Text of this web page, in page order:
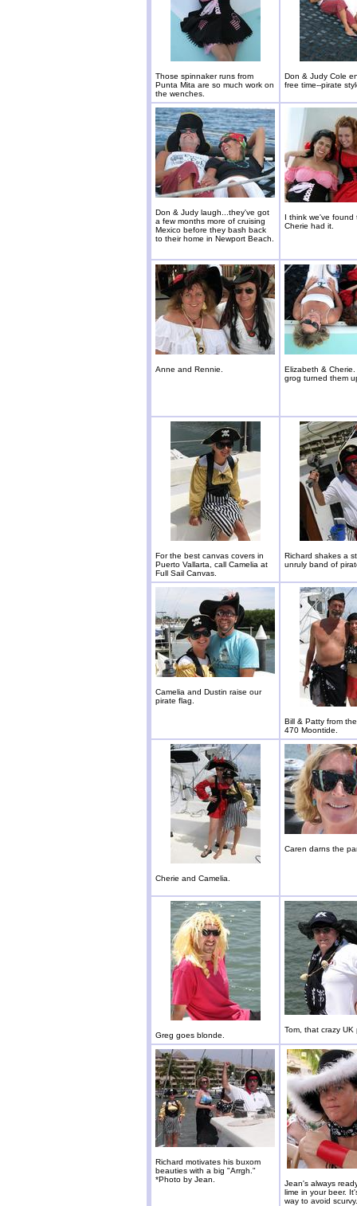
Those spinnaker runs from
Punta Mita are so much work on
the wenches.
Don & Judy Cole
free time--pirate
Don & Judy laugh...they've got
a few months more of cruising
Mexico before they bash back
to their home in Newport Beach.
I think we've found
Cherie had it.
Anne and Rennie.
Elizabeth &
grog turned them
For the best canvas covers in
Puerto Vallarta, call Camelia at
Full Sail Canvas.
Richard shakes a
unruly band of
Camelia and Dustin raise our
pirate flag.
Bill & Patty from
470 Moontide.
Cherie and Camelia.
Caren darns the
Greg goes blonde.
Tom, that crazy UK
Richard motivates his buxom
beauties with a big "Arrgh."
*Photo by Jean.
Jean's always
lime in your beer.
way to avoid scurvy.